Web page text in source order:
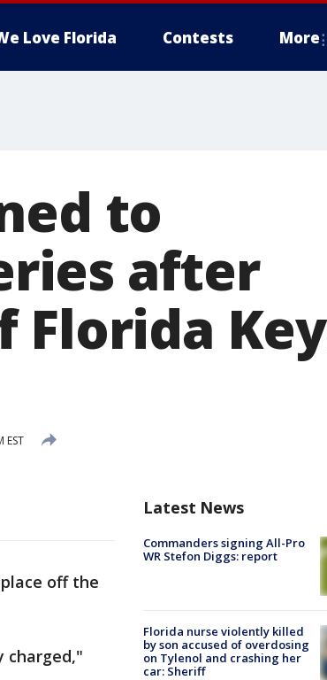
Love Florida Contests More
to
after
Florida
EST
off the
charged,"
Latest News
Commanders signing All-Pro
WR Stefon Diggs: report
Florida nurse violently killed
by son accused of overdosing
on Tylenol and crashing her
car: Sheriff